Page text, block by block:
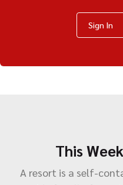
Sign In
This
A resort is a self-